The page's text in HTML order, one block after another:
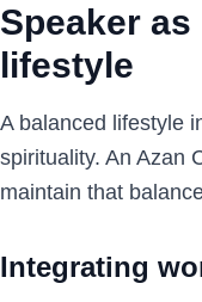
Speaker
lifestyle
A balanced lifestyle
spirituality. An Azan
maintain that
Integrating